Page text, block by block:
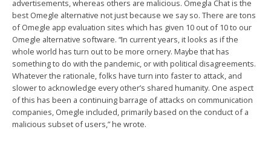
advertisements, whereas others are malicious. Omegla Chat is the
best Omegle alternative not just because we say so. There are tons
of Omegle app evaluation sites which has given 10 out of 10 to our
Omegle alternative software. “In current years, it looks as if the
whole world has turn out to be more ornery. Maybe that has
something to do with the pandemic, or with political disagreements.
Whatever the rationale, folks have turn into faster to attack, and
slower to acknowledge every other’s shared humanity. One aspect
of this has been a continuing barrage of attacks on communication
companies, Omegle included, primarily based on the conduct of a
malicious subset of users,” he wrote.